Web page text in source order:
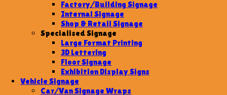
Factory/Building Signage
Internal Signage
Shop & Retail Signage
Specialised Signage
Large Format Printing
3D Lettering
Floor Signage
Exhibition Display Signs
Vehicle Signage
Car/Van Signage Wraps